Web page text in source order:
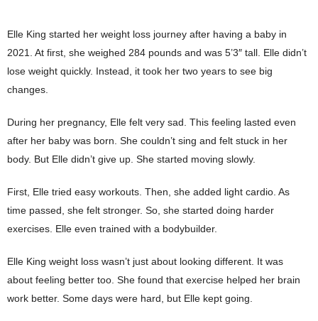
Elle King started her weight loss journey after having a baby in
2021. At first, she weighed 284 pounds and was 5’3″ tall. Elle didn’t
lose weight quickly. Instead, it took her two years to see big
changes.
During her pregnancy, Elle felt very sad. This feeling lasted even
after her baby was born. She couldn’t sing and felt stuck in her
body. But Elle didn’t give up. She started moving slowly.
First, Elle tried easy workouts. Then, she added light cardio. As
time passed, she felt stronger. So, she started doing harder
exercises. Elle even trained with a bodybuilder.
Elle King weight loss wasn’t just about looking different. It was
about feeling better too. She found that exercise helped her brain
work better. Some days were hard, but Elle kept going.